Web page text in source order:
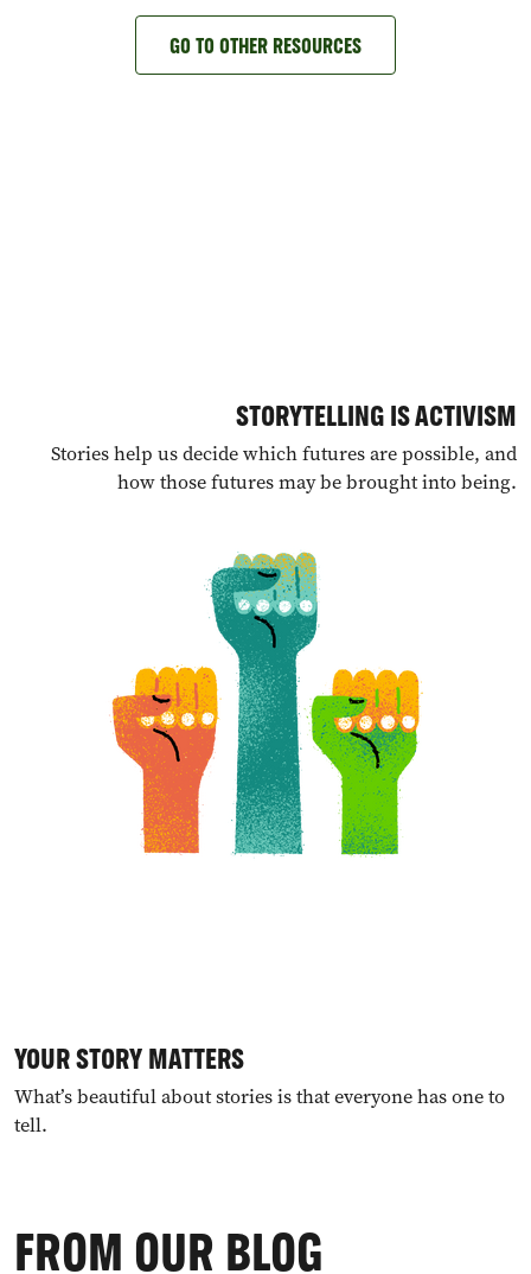
GO TO OTHER RESOURCES
STORYTELLING IS ACTIVISM
Stories help us decide which futures are possible, and
how those futures may be brought into being.
YOUR STORY MATTERS
What’s beautiful about stories is that everyone has one to
tell.
FROM OUR BLOG